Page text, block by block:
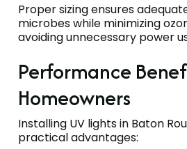
Proper sizing ensures
microbes while minimizing
avoiding unnecessary power
Performance
Homeowners
Installing UV lights in Baton
practical advantages: